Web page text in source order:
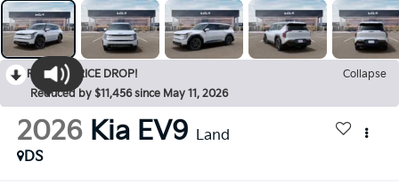
RECENT PRICE DROP!
Collapse
Reduced by $11,456 since May 11, 2026
2026 Kia EV9 Land
DS